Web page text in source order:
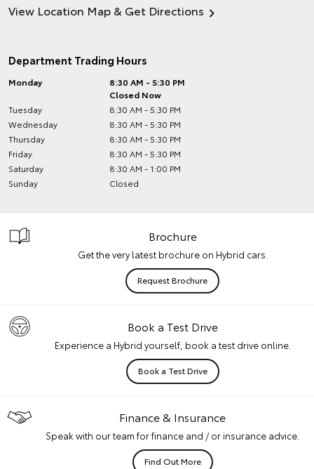
View Location Map & Get Directions
Department Trading Hours
Monday
8:30 AM - 5:30 PM
Closed Now
Tuesday
8:30 AM - 5:30 PM
Wednesday
8:30 AM - 5:30 PM
Thursday
8:30 AM - 5:30 PM
Friday
8:30 AM - 5:30 PM
Saturday
8:30 AM - 1:00 PM
Sunday
Closed
Brochure
Get the very latest brochure on Hybrid cars.
Request Brochure
Book a Test Drive
Experience a Hybrid yourself, book a test drive online.
Book a Test Drive
Finance & Insurance
Speak with our team for finance and / or insurance advice.
Find Out More